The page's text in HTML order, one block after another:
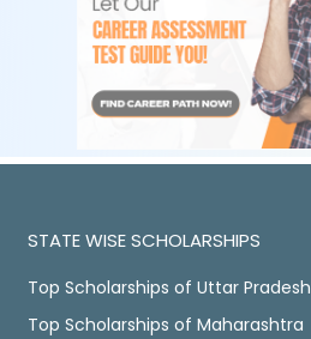
STATE WISE SCHOLARSHIPS
Top Scholarships of Uttar Pradesh
Top Scholarships of Maharashtra